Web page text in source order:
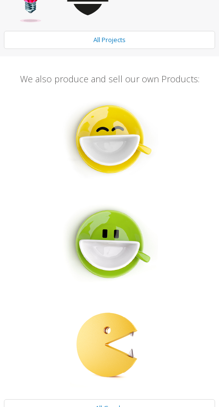
All Projects
We also produce and sell our own Products: